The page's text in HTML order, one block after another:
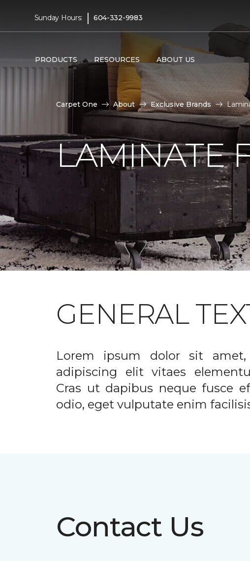
Sunday Hours: | 604-332-9983
PRODUCTS RESOURCES ABOUT US
Carpet One About Exclusive Brands
LAMINATE
GENERAL
Lorem ipsum dolor sit amet,
adipiscing elit vitaes
Cras ut dapibus neque fusce
odio, eget vulputate enim
Contact Us